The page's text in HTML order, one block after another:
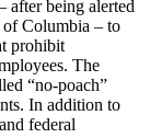
after being alerted
of Columbia – to
prohibit
The
“no-poach”
In addition to
federal